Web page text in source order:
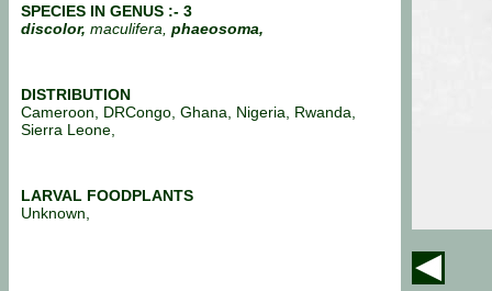
SPECIES IN GENUS :- 3
discolor, maculifera, phaeosoma,
DISTRIBUTION
Cameroon, DRCongo, Ghana, Nigeria, Rwanda,
Sierra Leone,
LARVAL FOODPLANTS
Unknown,